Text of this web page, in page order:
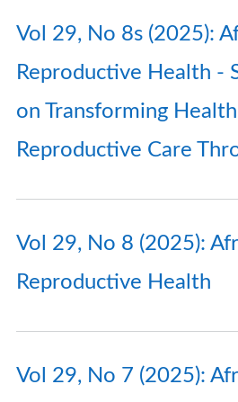
Vol 29, No 8s (2025):
Reproductive Health -
on Transforming
Reproductive Care
Vol 29, No 8 (2025):
Reproductive Health
Vol 29, No 7 (2025):